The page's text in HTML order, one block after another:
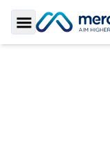
Toggle Sidebar